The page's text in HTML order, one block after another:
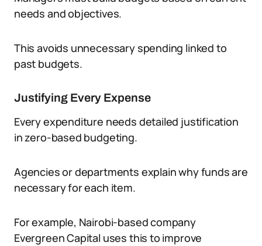
needs and objectives.
This avoids unnecessary spending linked to
past budgets.
Justifying Every Expense
Every expenditure needs detailed justification
in zero-based budgeting.
Agencies or departments explain why funds are
necessary for each item.
For example, Nairobi-based company
Evergreen Capital uses this to improve